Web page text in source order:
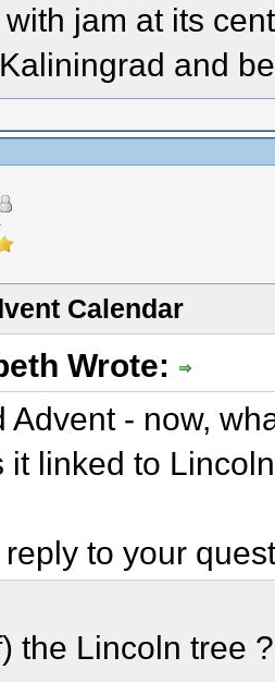
jam at its
and
Calendar
Wrote:
Advent - now,
it linked to
to your
the Lincoln tree